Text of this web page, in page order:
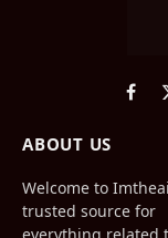
ABOUT US
Welcome to
trusted source for
everything related